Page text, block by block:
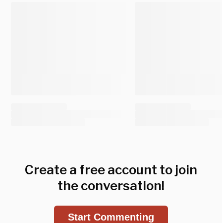
Create a free account to join
the conversation!
Start Commenting